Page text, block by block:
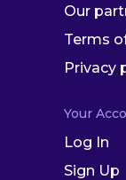
Our
Terms
Privacy
Your
Log In
Sign Up